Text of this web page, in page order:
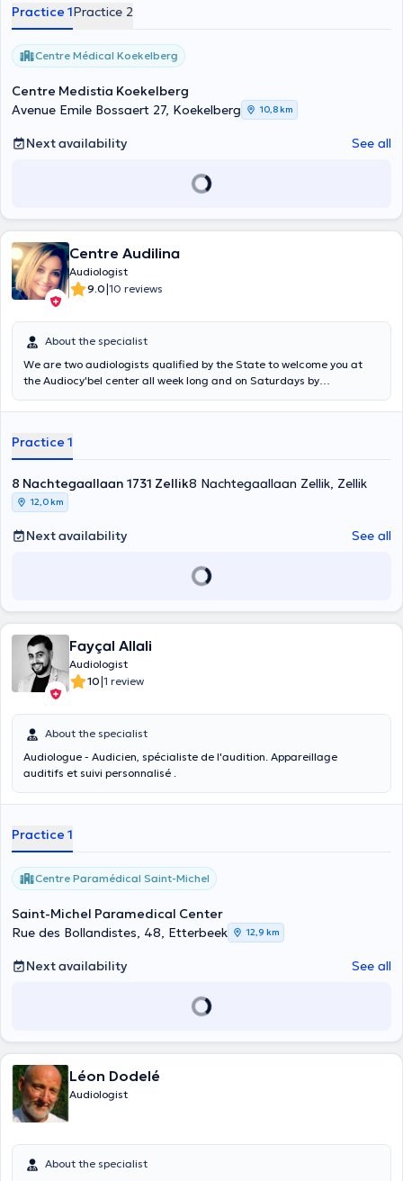
Practice 1Practice 2
Centre Médical Koekelberg
Centre Medistia Koekelberg
Avenue Emile Bossaert 27, Koekelberg
10,8 km
Next availability See all
Centre Audilina
Audiologist
9.0|10 reviews
About the specialist
We are two audiologists qualified by the State to welcome you at
the Audiocy'bel center all week long and on Saturdays by
to your home in case of major necessity. The Audiocy'Bel center
to your needs, expectations and we accompany you throughout the
fitting. We offer a free trial with a wide range of hearing aids of all
brands and different models. Our devices are guaranteed for 5
years and we offer a free after sales service throughout the life of
your hearing aids. Whatever your loss, your age, your problem and
Practice 1
8 Nachtegaallaan 1731 Zellik8 Nachtegaallaan Zellik, Zellik
12,0 km
Next availability See all
Fayçal Allali
Audiologist
10|1 review
About the specialist
Audiologue - Audicien, spécialiste de l'audition. Appareillage
auditifs et suivi personnalisé .
Practice 1
Centre Paramédical Saint-Michel
Saint-Michel Paramedical Center
Rue des Bollandistes, 48, Etterbeek
12,9 km
Next availability See all
Léon Dodelé
Audiologist
About the specialist